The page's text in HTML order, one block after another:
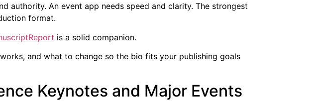
authority. An event app needs speed and clarity. The strongest
format.
is a solid companion.
and what to change so the bio fits your publishing goals
Keynotes and Major Events